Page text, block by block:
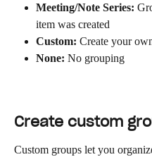
Meeting/Note Series:
item was created
Custom: Create your
None: No grouping
Create custom
Custom groups let you